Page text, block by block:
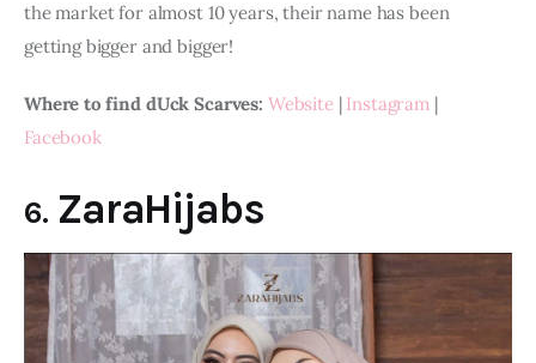
the market for almost 10 years, their name has been
getting bigger and bigger!
Where to find dUck Scarves: Website | Instagram |
Facebook
6. ZaraHijabs